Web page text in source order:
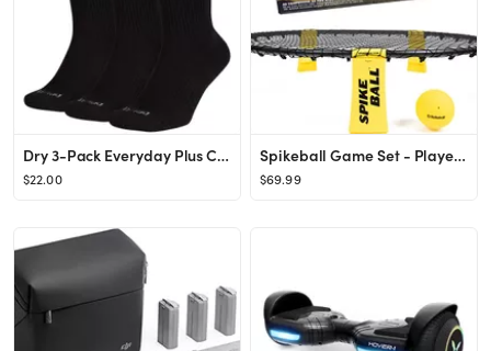
Dry 3-Pack Everyday Plus Cushion Crew Training Socks
$22.00
Spikeball Game Set - Played Outdoors, Indoors, Lawn, Yard, Beach, Tailgate, Park - Includes 1 Bal...
$69.99